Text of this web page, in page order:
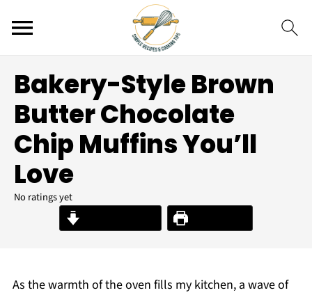
Bakery-Style Brown
Butter Chocolate
Chip Muffins You’ll
Love
No ratings yet
Print Recipe
As the warmth of the oven fills my kitchen, a wave of